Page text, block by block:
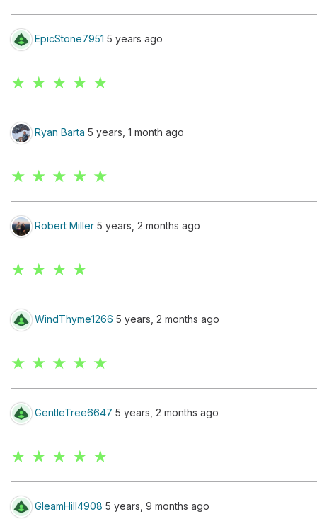
EpicStone7951 5 years ago
★ ★ ★ ★ ★
Ryan Barta 5 years, 1 month ago
★ ★ ★ ★ ★
Robert Miller 5 years, 2 months ago
★ ★ ★ ★
WindThyme1266 5 years, 2 months ago
★ ★ ★ ★ ★
GentleTree6647 5 years, 2 months ago
★ ★ ★ ★ ★
GleamHill4908 5 years, 9 months ago